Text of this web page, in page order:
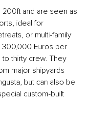
200ft and are seen as
ideal for
or multi-family
300,000 Euros per
thirty crew. They
major shipyards
but can also be
custom-built